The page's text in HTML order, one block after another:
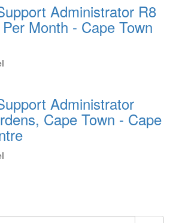
Administrator R8
Month - Cape Town
Administrator
Cape Town - Cape